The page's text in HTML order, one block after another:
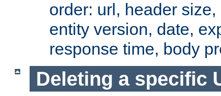
order: url, header
entity version, date,
response time, body
Deleting a specific